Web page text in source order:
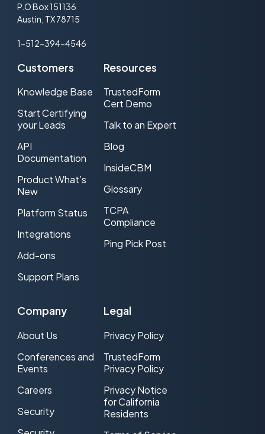
P.O Box 151136
Austin, TX 78715
1-512-394-4546
Customers
Knowledge Base
Start Certifying
your Leads
API
Documentation
Product What’s
New
Platform Status
Integrations
Add-ons
Support Plans
Resources
TrustedForm
Cert Demo
Talk to an Expert
Blog
InsideCBM
Glossary
TCPA
Compliance
Ping Pick Post
Company
About Us
Conferences and
Events
Careers
Security
Legal
Privacy Policy
TrustedForm
Privacy Policy
Privacy Notice
for California
Residents